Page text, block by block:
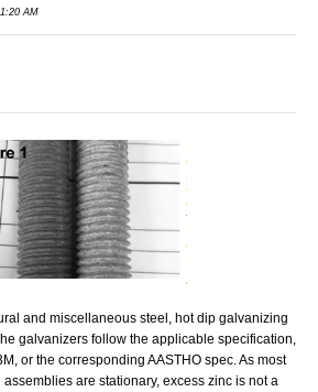
AM
and miscellaneous steel, hot dip galvanizing
galvanizers follow the applicable specification,
or the corresponding AASTHO spec. As most
are stationary, excess zinc is not a